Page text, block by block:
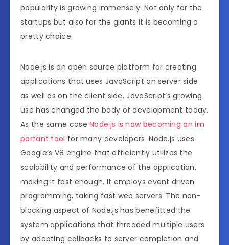
popularity is growing immensely. Not only for the
startups but also for the giants it is becoming a
pretty choice.
Node.js is an open source platform for creating
applications that uses JavaScript on server side
as well as on the client side. JavaScript’s growing
use has changed the body of development today.
As the same caseNode.js is now becoming an im
portant tool for many developers. Node.js uses
Google’s V8 engine that efficiently utilizes the
scalability and performance of the application,
making it fast enough. It employs event driven
programming, taking fast web servers. The non-
blocking aspect of Node.js has benefitted the
system applications that threaded multiple users
by adopting callbacks to server completion and